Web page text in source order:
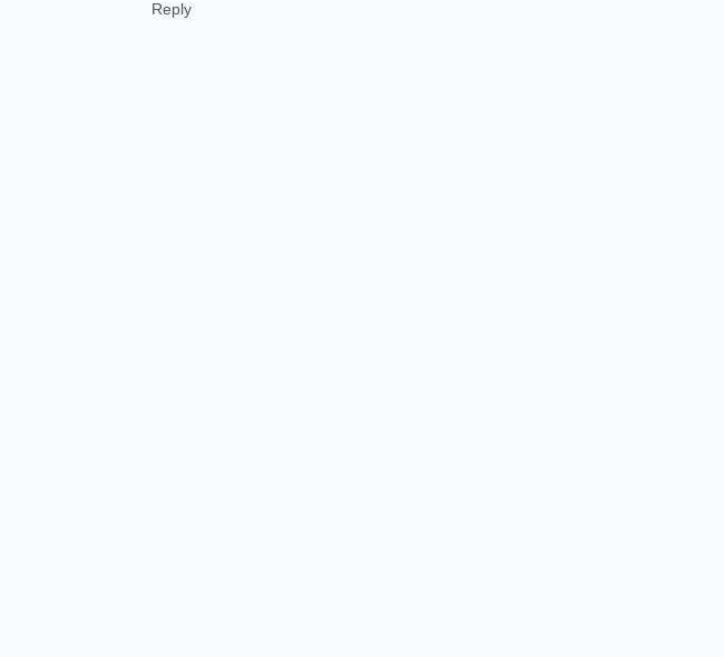
Reply